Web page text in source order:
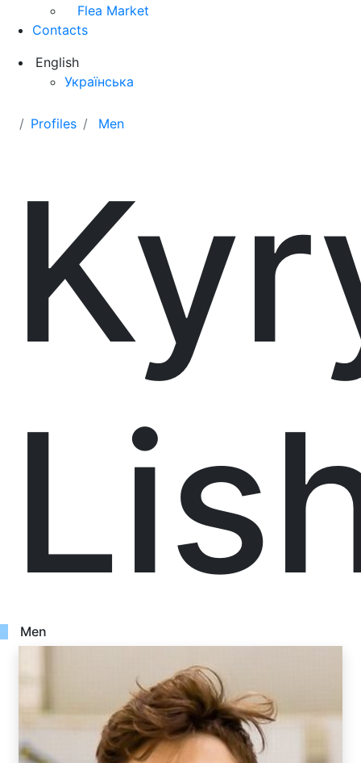
Flea Market
Contacts
English
Українська
Profiles Men
Men